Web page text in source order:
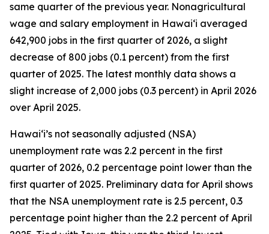
same quarter of the previous year. Nonagricultural
wage and salary employment in Hawai‘i averaged
642,900 jobs in the first quarter of 2026, a slight
decrease of 800 jobs (0.1 percent) from the first
quarter of 2025. The latest monthly data shows a
slight increase of 2,000 jobs (0.3 percent) in April 2026
over April 2025.
Hawai‘i’s not seasonally adjusted (NSA)
unemployment rate was 2.2 percent in the first
quarter of 2026, 0.2 percentage point lower than the
first quarter of 2025. Preliminary data for April shows
that the NSA unemployment rate is 2.5 percent, 0.3
percentage point higher than the 2.2 percent of April